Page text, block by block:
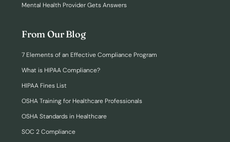
Mental Health Provider Gets Answers
From Our Blog
7 Elements of an Effective Compliance Program
What is HIPAA Compliance?
HIPAA Fines List
OSHA Training for Healthcare Professionals
OSHA Standards in Healthcare
SOC 2 Compliance